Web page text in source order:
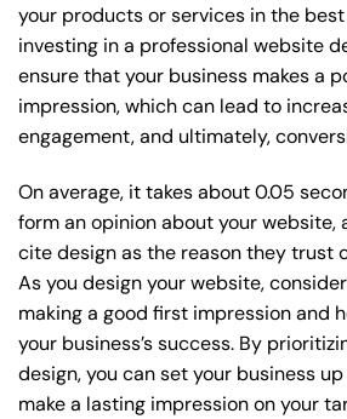
your products or services in the
investing in a professional website
ensure that your business makes a
impression, which can lead to
engagement, and ultimately,
On average, it takes about 0.05
form an opinion about your website,
cite design as the reason they trust
As you design your website,
making a good first impression and
your business’s success. By
design, you can set your business
make a lasting impression on your